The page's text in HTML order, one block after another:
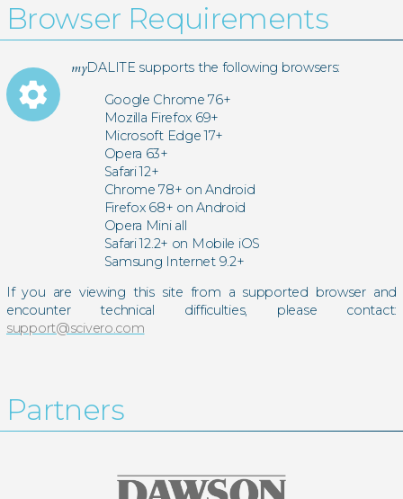
Browser Requirements
settings
myDALITE supports the following browsers:
Google Chrome 76+
Mozilla Firefox 69+
Microsoft Edge 17+
Opera 63+
Safari 12+
Chrome 78+ on Android
Firefox 68+ on Android
Opera Mini all
Safari 12.2+ on Mobile iOS
Samsung Internet 9.2+
If you are viewing this site from a supported browser and
encounter technical difficulties, please contact:
support@scivero.com
Partners